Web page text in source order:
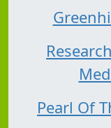
Pearl Of